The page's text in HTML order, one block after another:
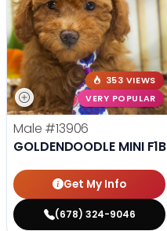
353 VIEWS
VERY POPULAR
Male #13906
GOLDENDOODLE MINI F1B
Get My Info
(678) 324-9046